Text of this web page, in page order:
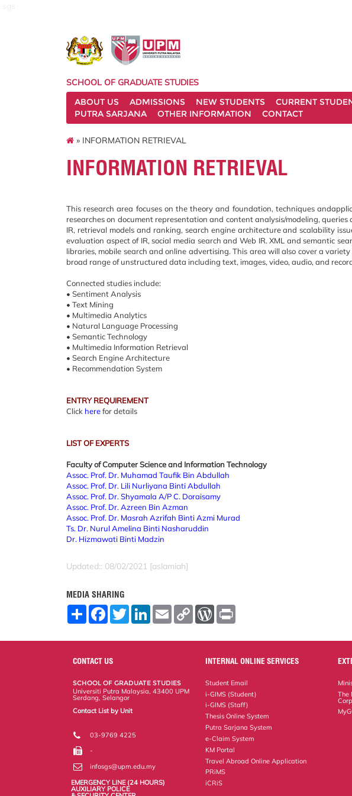
SCHOOL OF GRADUATE STUDIES
ABOUT US
ADMISSIONS NEW STUDENTS CURRENT
PUTRA SARJANA
OTHER INFORMATION CONTACT
» INFORMATION RETRIEVAL
INFORMATION RETRIEVAL
This research area focuses on the theory and foundation, techniques
researches on document representation and content analysis/modeling,
IR, retrieval models and ranking, search engine architecture and scalability
evaluation aspect of IR, social media search and Web IR. XML and semantic
libraries, mobile search and online advertising. This area will also cover a
broad range of unstructured data including text, images, video, audio, and
Connected studies include:
• Sentiment Analysis
• Text Mining
• Multimedia Analytics
• Natural Language Processing
• Semantic Technology
• Multimedia Information Retrieval
• Search Engine Architecture
• Recommendation System
ENTRY REQUIREMENT
Click herefor details
LIST OF EXPERTS
Faculty of Computer Science and Information Technology
Assoc. Prof. Dr. Muhamad Taufik Bin Abdullah
Assoc. Prof. Dr. Lili Nurliyana Binti Abdullah
Assoc. Prof. Dr. Shyamala A/P C. Doraisamy
Assoc. Prof. Dr. Azreen Bin Azman
Assoc. Prof. Dr. Masrah Azrifah Binti Azmi Murad
Ts. Dr. Nurul Amelina Binti Nasharuddin
Dr. Hizmawati Binti Madzin
Updated:: 08/02/2021 [aslamiah]
MEDIA SHARING
S
F
o
o
T
w
L
E
m
C
W
r
e
s
CONTACT US
SCHOOL OF GRADUATE STUDIES
Universiti Putra Malaysia, 43400 UPM
Serdang, Selangor
Contact List by Unit
Staff and Services
03-9769 4225
-
infosgs@upm.edu.my
EMERGENCY LINE (24 HOURS)
AUXILIARY POLICE
INTERNAL ONLINE SERVICES
Student Email
i-GIMS (Student)
i-GIMS (Staff)
Thesis Online System
Putra Sarjana System
e-Claim System
KM Portal
Travel Abroad Online Application
PRiMS
iCRiS
The